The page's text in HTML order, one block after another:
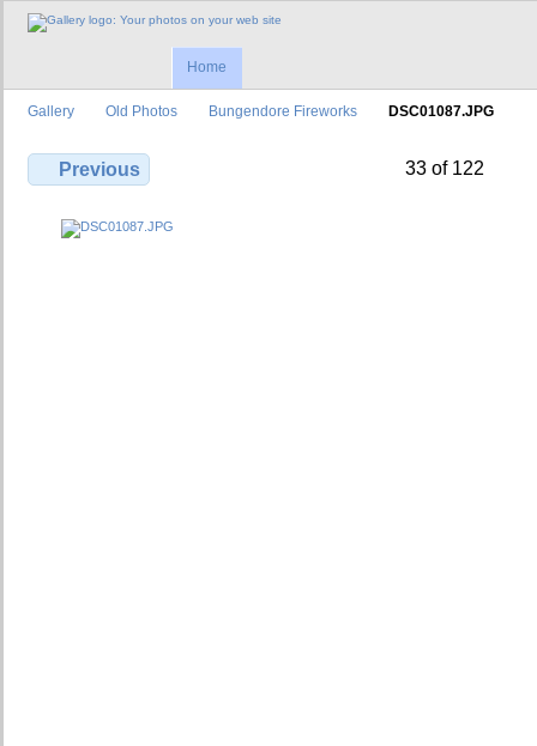
Home
Gallery Old Photos Bungendore Fireworks DSC01087.JPG
Previous 33 of 122